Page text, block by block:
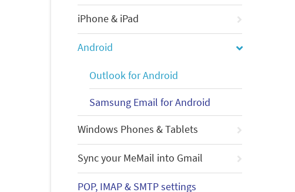
iPhone & iPad
Android
Outlook for Android
Samsung Email for Android
Windows Phones & Tablets
Sync your MeMail into Gmail
POP, IMAP & SMTP settings